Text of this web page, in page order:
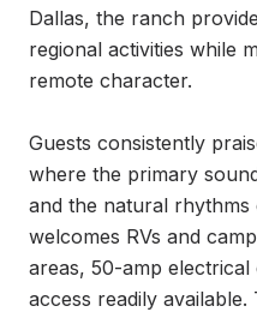
Dallas, the ranch
regional activities while
remote character.
Guests consistently
where the primary
and the natural
welcomes RVs and
areas, 50-amp
access readily